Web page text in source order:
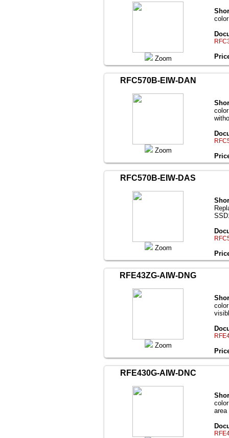
Zoom
RFC570B-EIW-DAN
Zoom
RFC570B-EIW-DAS
Zoom
RFE43ZG-AIW-DNG
Zoom
RFE430G-AIW-DNC
area